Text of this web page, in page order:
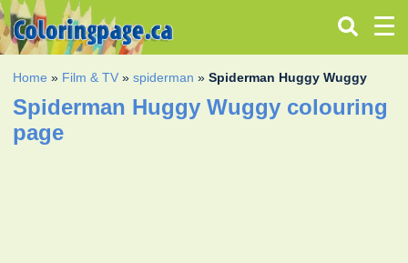
Home » Film & TV »spiderman »Spiderman Huggy Wuggy
Spiderman Huggy Wuggy colouring
page